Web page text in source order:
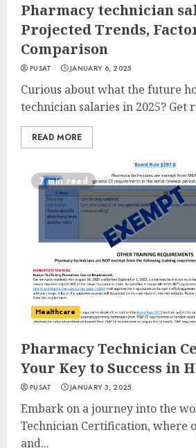
Pharmacy technician
Projected Trends,
Comparison
PUSAT JANUARY 6, 2025
Curious about what the future
technician salaries in 2025? Get
READ MORE
7 min read
Healthcare
Pharmacy Technician
Your Key to Success in
PUSAT JANUARY 3, 2025
Embark on a journey into the
Technician Certification, where
and...